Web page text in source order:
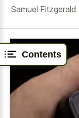
Contents
Samuel Fitzgerald